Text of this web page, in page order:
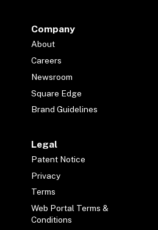
Company
About
Careers
Newsroom
Square Edge
Brand Guidelines
Legal
Patent Notice
Privacy
Terms
Web Portal Terms &
Conditions